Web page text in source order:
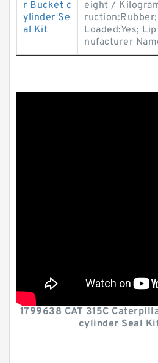
r Bucket c
ylinder Se
al Kit
eight /
Loaded:Yes;
nufacturer
1799638 CAT 315C
cylinder Seal